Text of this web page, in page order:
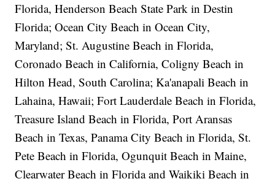
Florida, Henderson Beach State Park in Destin
Florida; Ocean City Beach in Ocean City,
Maryland; St. Augustine Beach in Florida,
Coronado Beach in California, Coligny Beach in
Hilton Head, South Carolina; Ka'anapali Beach in
Lahaina, Hawaii; Fort Lauderdale Beach in Florida,
Treasure Island Beach in Florida, Port Aransas
Beach in Texas, Panama City Beach in Florida, St.
Pete Beach in Florida, Ogunquit Beach in Maine,
Clearwater Beach in Florida and Waikiki Beach in